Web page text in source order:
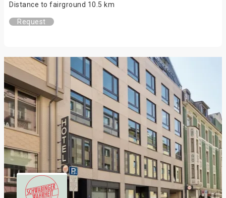
Distance to fairground 10.5 km
Request